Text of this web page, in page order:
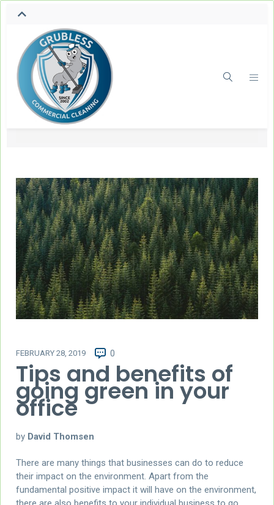
FEBRUARY 28, 2019 0
Tips and benefits of
going green in your
office
by David Thomsen
There are many things that businesses can do to reduce
their impact on the environment. Apart from the
fundamental positive impact it will have on the environment,